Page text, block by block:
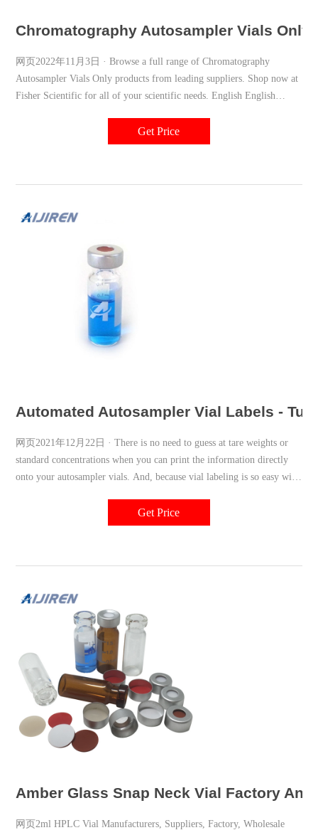
Chromatography Autosampler Vials Only
网页2022年11月3日 · Browse a full range of Chromatography
Autosampler Vials Only products from leading suppliers. Shop now at
Fisher Scientific for all of your scientific needs. English English
Get Price
Automated Autosampler Vial Labels -
网页2021年12月22日 · There is no need to guess at tare weights or
standard concentrations when you can print the information directly
onto your autosampler vials. And, because vial labeling is so easy with
do it. Simply open Excel and select print. TubeWriter™ 360 uses an
Get Price
Amber Glass Snap Neck Vial Factory
网页2ml HPLC Vial Manufacturers, Suppliers, Factory, Wholesale